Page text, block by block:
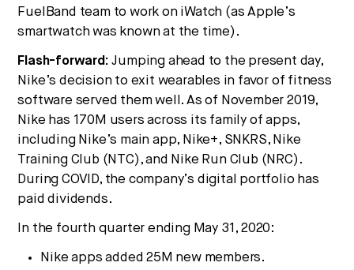
FuelBand team to work on iWatch (as Apple’s
smartwatch was known at the time).
Flash-forward: Jumping ahead to the present day,
Nike’s decision to exit wearables in favor of fitness
software served them well. As of November 2019,
Nike has 170M users across its family of apps,
including Nike’s main app, Nike+, SNKRS, Nike
Training Club (NTC), and Nike Run Club (NRC).
During COVID, the company’s digital portfolio has
paid dividends.
In the fourth quarter ending May 31, 2020:
Nike apps added 25M new members.